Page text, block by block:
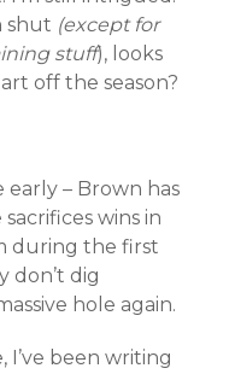
shut (except for
stuff), looks
off the season?
early – Brown has
wins in
during the first
don’t dig
hole again.
I’ve been writing